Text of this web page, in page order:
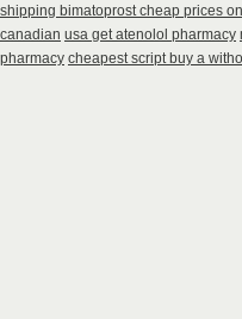
shipping bimatoprost cheap prices
canadian usa get atenolol pharmacy
pharmacy cheapest script buy a